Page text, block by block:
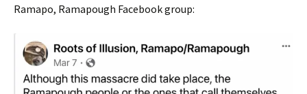
Ramapo, Ramapough Facebook group: